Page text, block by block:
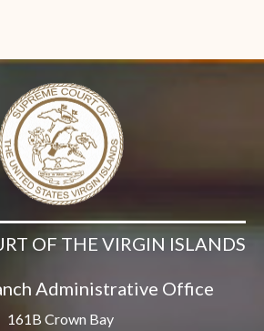
OF THE VIRGIN ISLANDS
Administrative Office
161B Crown Bay